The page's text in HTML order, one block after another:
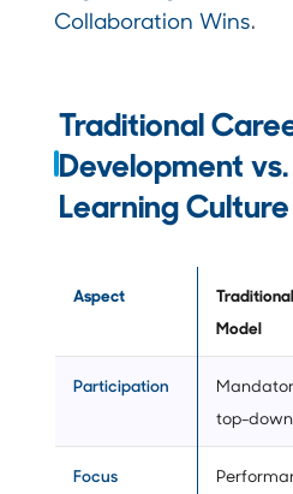
Collaboration Wins.
Traditional
Development
Learning Culture
Aspect
Traditional
Model
Participation
top-down
Focus